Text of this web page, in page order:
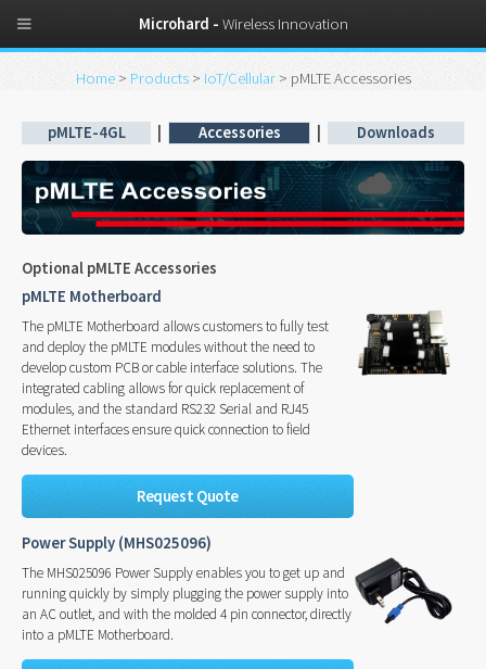
Home> Products > IoT/Cellular> pMLTE Accessories
pMLTE-4GL Accessories Downloads
Optional pMLTE Accessories
pMLTE Motherboard
The pMLTE Motherboard allows customers to fully test
and deploy the pMLTE modules without the need to
develop custom PCB or cable interface solutions. The
integrated cabling allows for quick replacement of
modules, and the standard RS232 Serial and RJ45
Ethernet interfaces ensure quick connection to field
devices.
Request Quote
Power Supply (MHS025096)
The MHS025096 Power Supply enables you to get up and
running quickly by simply plugging the power supply into
an AC outlet, and with the molded 4 pin connector, directly
into a pMLTE Motherboard.
Microhard - Wireless Innovation